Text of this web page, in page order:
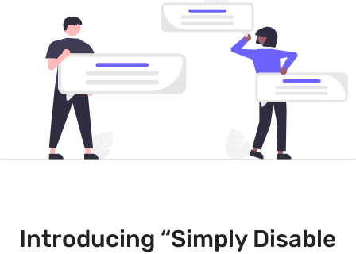
Introducing “Simply Disable